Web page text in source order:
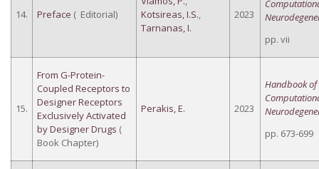
14. Preface ( Editorial)
Kotsireas, I.S.,
Tarnanas, I.
2023
pp. vii
15.
From G-Protein-
Coupled Receptors to
Designer Receptors
Exclusively Activated
by Designer Drugs (
Book Chapter)
Perakis, E. 2023
Handbook of
pp. 673-699